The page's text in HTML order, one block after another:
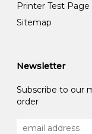
Printer Test Page
Sitemap
Newsletter
Subscribe to our
order